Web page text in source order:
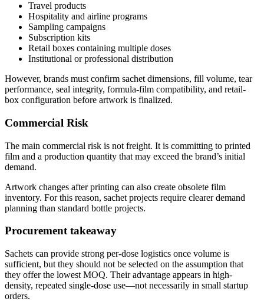
Travel products
Hospitality and airline programs
Sampling campaigns
Subscription kits
Retail boxes containing multiple doses
Institutional or professional distribution
However, brands must confirm sachet dimensions, fill volume, tear
performance, seal integrity, formula-film compatibility, and retail-
box configuration before artwork is finalized.
Commercial Risk
The main commercial risk is not freight. It is committing to printed
film and a production quantity that may exceed the brand’s initial
demand.
Artwork changes after printing can also create obsolete film
inventory. For this reason, sachet projects require clearer demand
planning than standard bottle projects.
Procurement takeaway
Sachets can provide strong per-dose logistics once volume is
sufficient, but they should not be selected on the assumption that
they offer the lowest MOQ. Their advantage appears in high-
density, repeated single-dose use—not necessarily in small startup
orders.